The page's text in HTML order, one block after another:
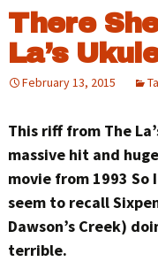
There
La’s
February 13, 2015
This riff from The
massive hit and
movie from 1993 So
seem to recall
Dawson’s Creek)
terrible.